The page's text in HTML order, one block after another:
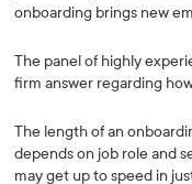
onboarding brings new
The panel of highly
firm answer regarding
The length of an
depends on job role and
may get up to speed in